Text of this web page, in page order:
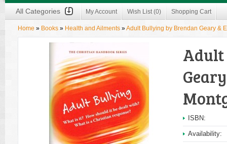
All Categories My Account Wish List (0) Shopping Cart
Home » Books » Health and Ailments »Adult Bullying by Brendan Geary &
Adult
ISBN:
Availability: